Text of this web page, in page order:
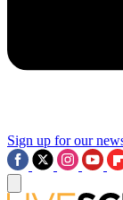
Sign up for our